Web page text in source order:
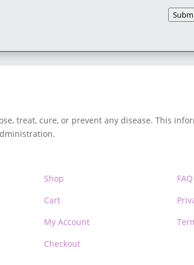
treat, cure, or prevent any disease. This
Shop
Cart
My Account
Checkout
FAQ